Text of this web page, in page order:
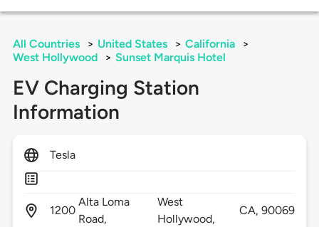
All Countries > United States > California
>
West Hollywood
> Sunset Marquis Hotel
EV Charging Station
Information
Tesla
1200
Alta Loma
Road,
West
Hollywood,
CA,90069